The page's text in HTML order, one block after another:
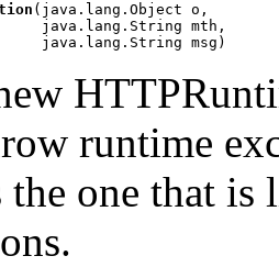
(java.lang.Object o,
java.lang.String mth,
java.lang.String msg)
runtime
the one that